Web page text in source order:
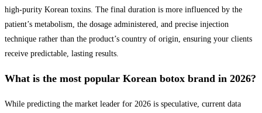
high-purity Korean toxins. The final duration is more influenced by the
patient’s metabolism, the dosage administered, and precise injection
technique rather than the product’s country of origin, ensuring your clients
receive predictable, lasting results.
What is the most popular Korean botox brand in 2026?
While predicting the market leader for 2026 is speculative, current data